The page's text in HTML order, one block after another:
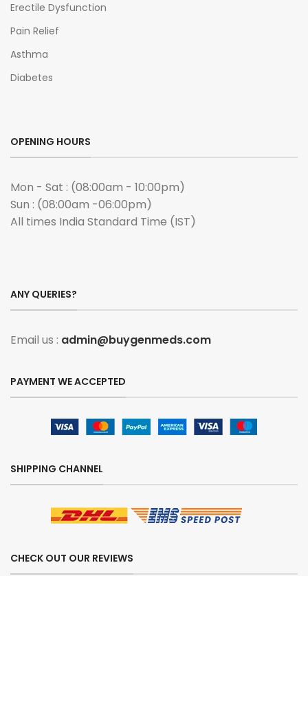
Erectile Dysfunction
Pain Relief
Asthma
Diabetes
OPENING HOURS
Mon - Sat : (08:00am - 10:00pm)
Sun : (08:00am -06:00pm)
All times India Standard Time (IST)
ANY QUERIES?
Email us : admin@buygenmeds.com
PAYMENT WE ACCEPTED
SHIPPING CHANNEL
CHECK OUT OUR REVIEWS